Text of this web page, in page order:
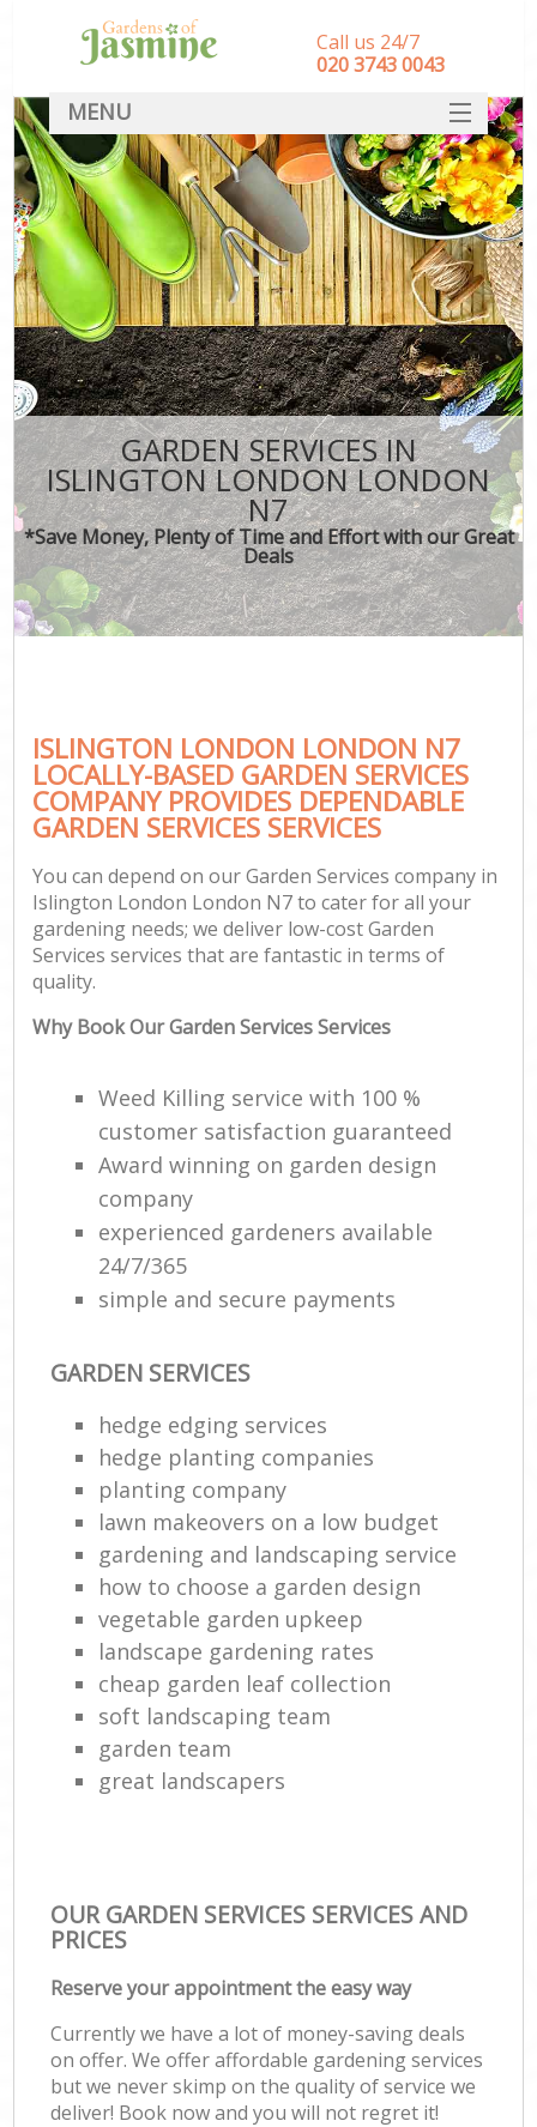
GARDEN SERVICES IN
ISLINGTON LONDON LONDON
N7
*Save Money, Plenty of Time and Effort with our Great
Deals
ISLINGTON LONDON LONDON N7
LOCALLY-BASED GARDEN SERVICES
COMPANY PROVIDES DEPENDABLE
GARDEN SERVICES SERVICES
You can depend on our Garden Services company in
Islington London London N7 to cater for all your
gardening needs; we deliver low-cost Garden
Services services that are fantastic in terms of
quality.
Why Book Our Garden Services Services
Weed Killing service with 100 %
customer satisfaction guaranteed
Award winning on garden design
company
experienced gardeners available
24/7/365
simple and secure payments
GARDEN SERVICES
hedge edging services
hedge planting companies
planting company
lawn makeovers on a low budget
gardening and landscaping service
how to choose a garden design
vegetable garden upkeep
landscape gardening rates
cheap garden leaf collection
soft landscaping team
garden team
great landscapers
OUR GARDEN SERVICES SERVICES AND
PRICES
Reserve your appointment the easy way
Currently we have a lot of money-saving deals
on offer. We offer affordable gardening services
but we never skimp on the quality of service we
deliver! Book now and you will not regret it!
Call us 24/7
‎020 3743 0043
MENU
SERVICES
HOME
DEALS
FAQ
CONTACT